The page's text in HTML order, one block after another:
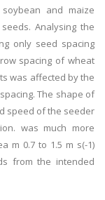
and maize
Analysing the
only seed spacing
spacing of wheat
was affected by the
The shape of
speed of the seeder
was much more
m 0.7 to 1.5 m s(-1)
from the intended